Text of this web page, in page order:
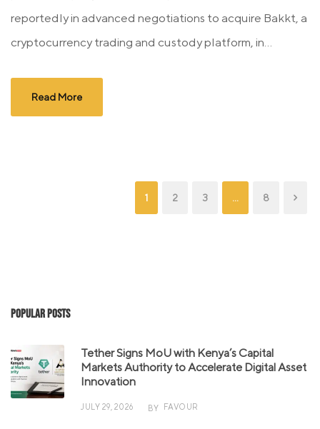
reportedly in advanced negotiations to acquire Bakkt, a
cryptocurrency trading and custody platform, in...
Read More
1 2 3 … 8
Popular Posts
Tether Signs MoU with Kenya’s Capital
Markets Authority to Accelerate Digital Asset
Innovation
JULY 29, 2026 BY FAVOUR